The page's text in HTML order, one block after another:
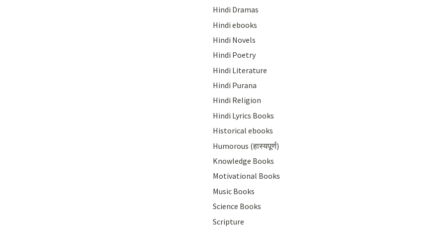
Hindi Dramas
Hindi ebooks
Hindi Novels
Hindi Poetry
Hindi Literature
Hindi Purana
Hindi Religion
Hindi Lyrics Books
Historical ebooks
Humorous (हास्यपूर्ण)
Knowledge Books
Motivational Books
Music Books
Science Books
Scripture